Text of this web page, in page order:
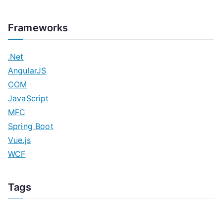
Frameworks
.Net
AngularJS
COM
JavaScript
MFC
Spring Boot
Vue.js
WCF
Tags